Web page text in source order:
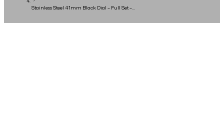
Stainless Steel 41mm Black Dial – Full Set –